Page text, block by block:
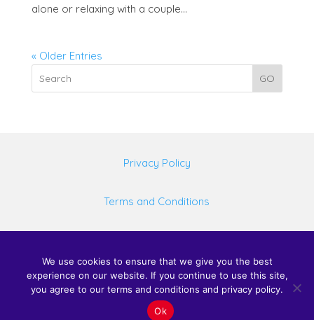
alone or relaxing with a couple...
« Older Entries
GO
Privacy Policy
Terms and Conditions
©2026 United Spas Mfg LLC, All rights reserved.
Website design by Web Design Just For You
We use cookies to ensure that we give you the best
experience on our website. If you continue to use this site,
you agree to our terms and conditions and privacy policy.
Ok